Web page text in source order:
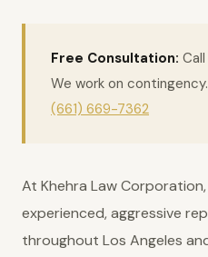
Free Consultation: Call
We work on contingency.
(661) 669-7362
At Khehra Law
experienced, aggressive
throughout Los Angeles